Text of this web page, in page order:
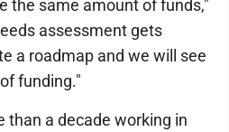
the same amount of funds,"
assessment gets
a roadmap and we will see
funding."
than a decade working in